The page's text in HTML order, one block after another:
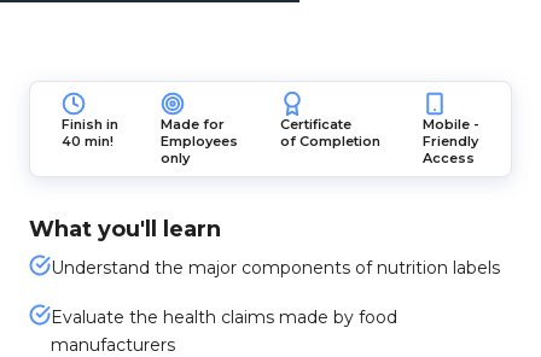
Finish in
40 min!
Made for
Employees
only
Certificate
of Completion
Mobile -
Friendly
Access
What you'll learn
Understand the major components of nutrition labels
Evaluate the health claims made by food
manufacturers